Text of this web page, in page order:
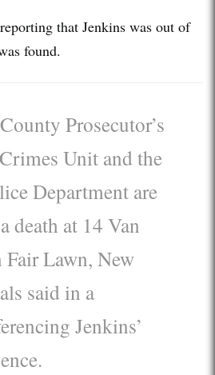
that Jenkins was out of
found.
Prosecutor’s
Unit and the
Department are
death at 14 Van
Fair Lawn, New
said in a
Jenkins’